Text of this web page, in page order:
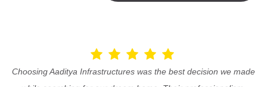
Choosing Aaditya Infrastructures was the best decision we made